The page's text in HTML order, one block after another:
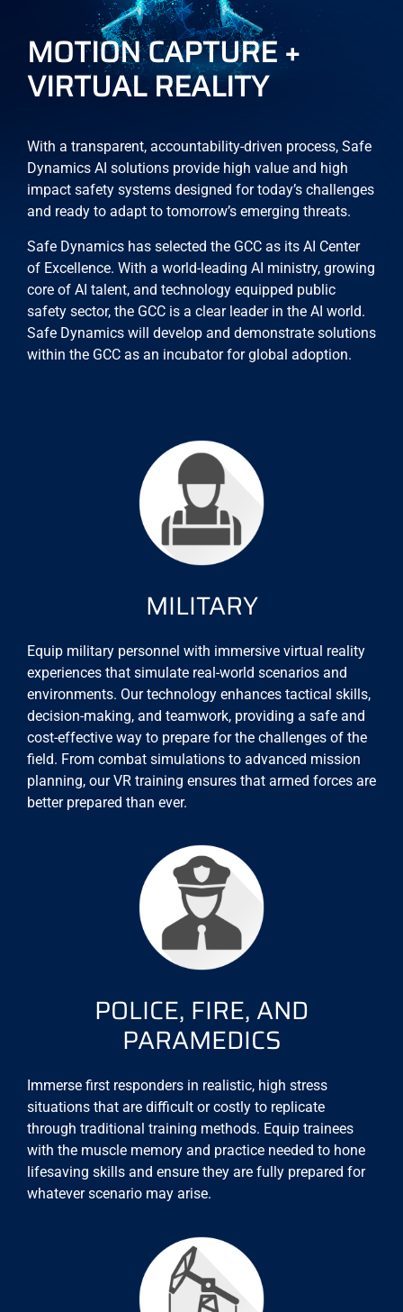
MOTION CAPTURE +
VIRTUAL REALITY
With a transparent, accountability-driven process, Safe
Dynamics AI solutions provide high value and high
impact safety systems designed for today’s challenges
and ready to adapt to tomorrow’s emerging threats.
Safe Dynamics has selected the GCC as its AI Center
of Excellence. With a world-leading AI ministry, growing
core of AI talent, and technology equipped public
safety sector, the GCC is a clear leader in the AI world.
Safe Dynamics will develop and demonstrate solutions
within the GCC as an incubator for global adoption.
MILITARY
Equip military personnel with immersive virtual reality
experiences that simulate real-world scenarios and
environments. Our technology enhances tactical skills,
decision-making, and teamwork, providing a safe and
cost-effective way to prepare for the challenges of the
field. From combat simulations to advanced mission
planning, our VR training ensures that armed forces are
better prepared than ever.
POLICE, FIRE, AND
PARAMEDICS
Immerse first responders in realistic, high stress
situations that are difficult or costly to replicate
through traditional training methods. Equip trainees
with the muscle memory and practice needed to hone
lifesaving skills and ensure they are fully prepared for
whatever scenario may arise.